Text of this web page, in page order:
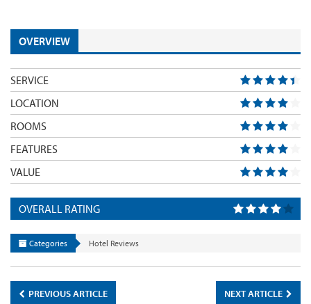
OVERVIEW
SERVICE
LOCATION
ROOMS
FEATURES
VALUE
OVERALL RATING
Categories Hotel Reviews
PREVIOUS ARTICLE NEXT ARTICLE